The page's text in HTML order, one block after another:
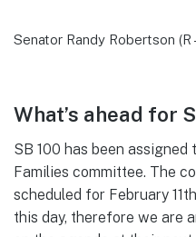
Senator Randy Robertson (R
What’s ahead for
SB 100 has been assigned
Families committee. The
scheduled for February
this day, therefore we are